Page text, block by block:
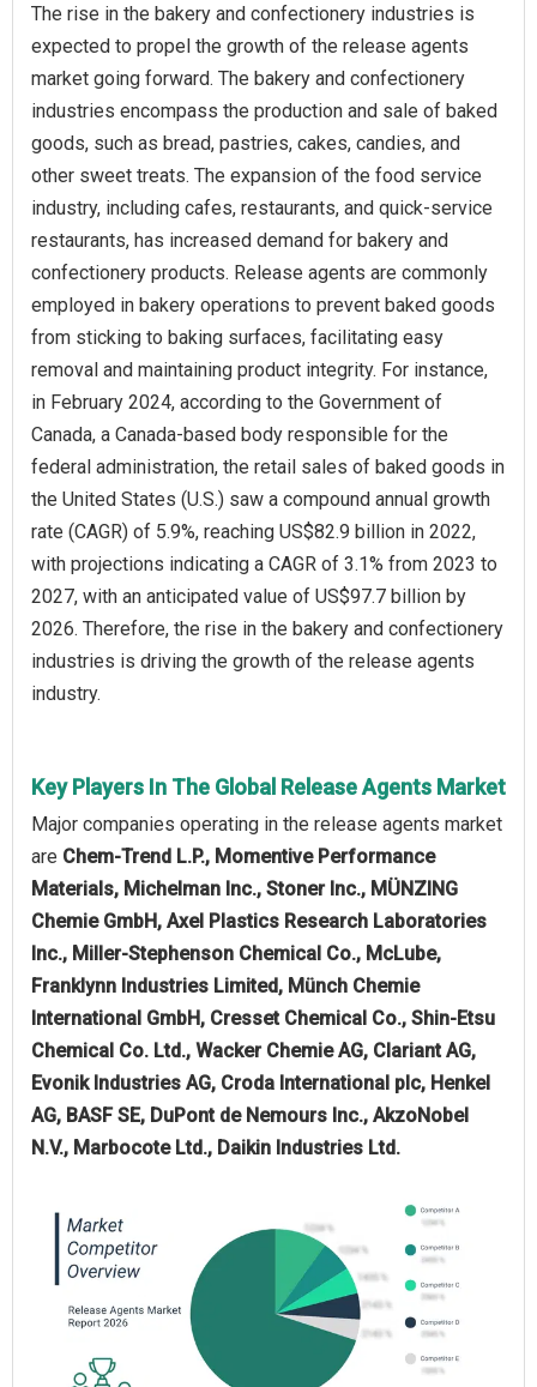
The rise in the bakery and confectionery industries is
expected to propel the growth of the release agents
market going forward. The bakery and confectionery
industries encompass the production and sale of baked
goods, such as bread, pastries, cakes, candies, and
other sweet treats. The expansion of the food service
industry, including cafes, restaurants, and quick-service
restaurants, has increased demand for bakery and
confectionery products. Release agents are commonly
employed in bakery operations to prevent baked goods
from sticking to baking surfaces, facilitating easy
removal and maintaining product integrity. For instance,
in February 2024, according to the Government of
Canada, a Canada-based body responsible for the
federal administration, the retail sales of baked goods in
the United States (U.S.) saw a compound annual growth
rate (CAGR) of 5.9%, reaching US$82.9 billion in 2022,
with projections indicating a CAGR of 3.1% from 2023 to
2027, with an anticipated value of US$97.7 billion by
2026. Therefore, the rise in the bakery and confectionery
industries is driving the growth of the release agents
industry.
Key Players In The Global Release Agents Market
Major companies operating in the release agents market
are Chem-Trend L.P., Momentive Performance
Materials, Michelman Inc., Stoner Inc., MÜNZING
Chemie GmbH, Axel Plastics Research Laboratories
Inc., Miller-Stephenson Chemical Co., McLube,
Franklynn Industries Limited, Münch Chemie
International GmbH, Cresset Chemical Co., Shin-Etsu
Chemical Co. Ltd., Wacker Chemie AG, Clariant AG,
Evonik Industries AG, Croda International plc, Henkel
AG, BASF SE, DuPont de Nemours Inc., AkzoNobel
N.V., Marbocote Ltd., Daikin Industries Ltd.